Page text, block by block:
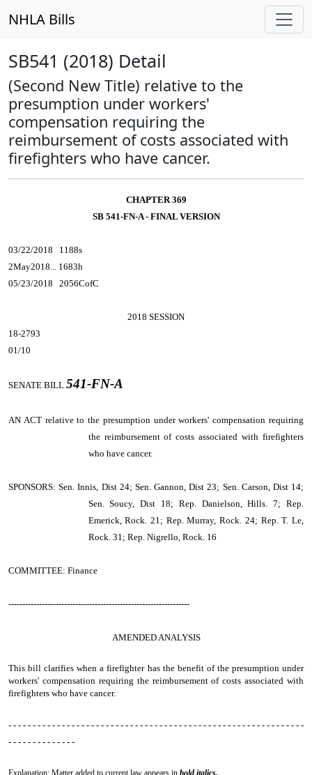
NHLA Bills
SB541 (2018) Detail
(Second New Title) relative to the
presumption under workers'
compensation requiring the
reimbursement of costs associated with
firefighters who have cancer.
CHAPTER 369
SB 541-FN-A - FINAL VERSION
03/22/2018 1188s
2May2018... 1683h
05/23/2018 2056CofC
2018 SESSION
18-2793
01/10
SENATE BILL 541-FN-A
AN ACTrelative to the presumption under workers' compensation requiring
the reimbursement of costs associated with firefighters
who have cancer.
SPONSORS: Sen. Innis, Dist 24; Sen. Gannon, Dist 23; Sen. Carson, Dist 14;
Sen. Soucy, Dist 18; Rep. Danielson, Hills. 7; Rep.
Emerick, Rock. 21; Rep. Murray, Rock. 24; Rep. T. Le,
Rock. 31; Rep. Nigrello, Rock. 16
COMMITTEE: Finance
-----------------------------------------------------------------
AMENDED ANALYSIS
This bill clarifies when a firefighter has the benefit of the presumption under
workers' compensation requiring the reimbursement of costs associated with
firefighters who have cancer.
- - - - - - - - - - - - - - - - - - - - - - - - - - - - - - - - - - - - - - - - - - - - - - - - - - - - - - - - - - - - -
- - - - - - - - - - - - - -
Explanation: Matter added to current law appears in bold italics.